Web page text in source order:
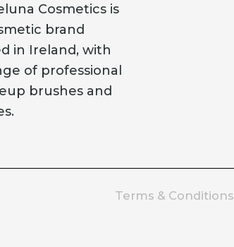
Cosmetics is
brand
in Ireland, with
of professional
brushes and
Terms & Conditions